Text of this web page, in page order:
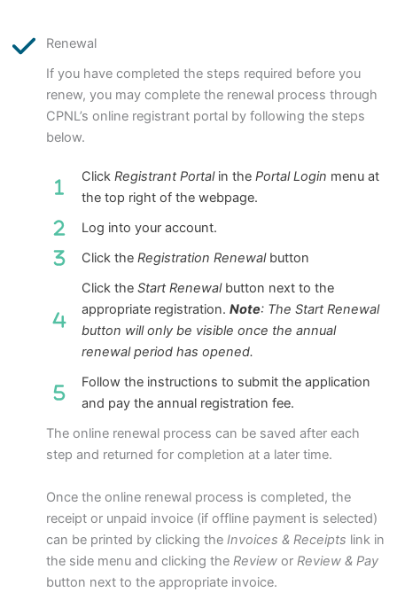
Renewal
If you have completed the steps required before you
renew, you may complete the renewal process through
CPNL’s online registrant portal by following the steps
below.
ClickRegistrant Portalin thePortal Login menu at
the top right of the webpage.
Log into your account.
Click theRegistration Renewalbutton
Click the Start Renewal button next to the
appropriate registration.Note: The Start Renewal
button will only be visible once the annual
renewal period has opened.
Follow the instructions to submit the application
and pay the annual registration fee.
The online renewal process can be saved after each
step and returned for completion at a later time.
Once the online renewal process is completed, the
receipt or unpaid invoice (if offline payment is selected)
can be printed by clicking theInvoices & Receipts link in
the side menu and clicking theReview orReview & Pay
button next to the appropriate invoice.